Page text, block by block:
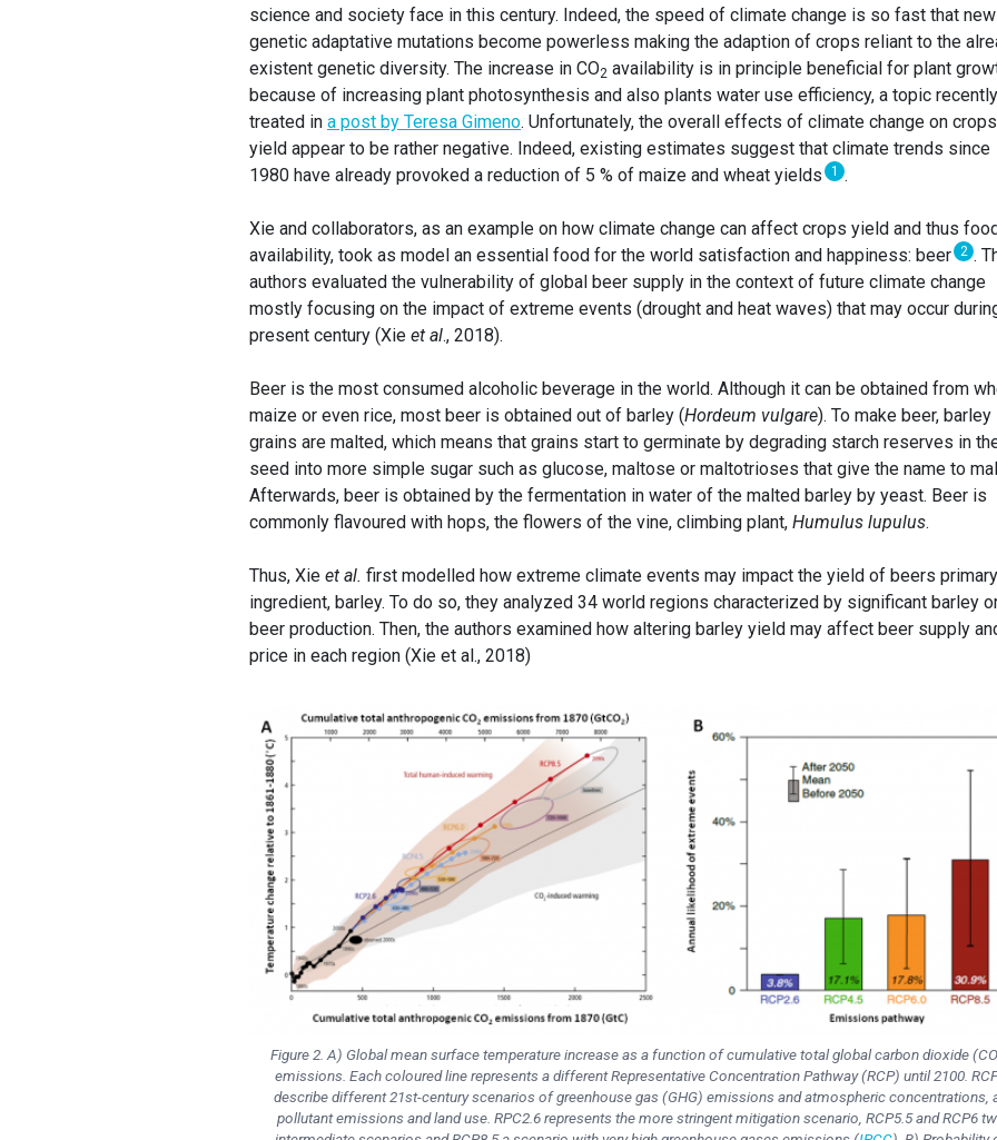
science and society face in this century. Indeed, the speed of climate change is so fast that new
genetic adaptative mutations become powerless making the adaption of crops reliant to the
existent genetic diversity. The increase in CO2 availability is in principle beneficial for plant
because of increasing plant photosynthesis and also plants water use efficiency, a topic recently
treated in a post by Teresa Gimeno. Unfortunately, the overall effects of climate change on crops
yield appear to be rather negative. Indeed, existing estimates suggest that climate trends since
1980 have already provoked a reduction of 5 % of maize and wheat yields 1 .
Xie and collaborators, as an example on how climate change can affect crops yield and thus
availability, took as model an essential food for the world satisfaction and happiness: beer 2 .
authors evaluated the vulnerability of global beer supply in the context of future climate change
mostly focusing on the impact of extreme events (drought and heat waves) that may occur
present century (Xie et al., 2018).
Beer is the most consumed alcoholic beverage in the world. Although it can be obtained from
maize or even rice, most beer is obtained out of barley (Hordeum vulgare). To make beer, barley
grains are malted, which means that grains start to germinate by degrading starch reserves in
seed into more simple sugar such as glucose, maltose or maltotrioses that give the name to
Afterwards, beer is obtained by the fermentation in water of the malted barley by yeast. Beer is
commonly flavoured with hops, the flowers of the vine, climbing plant, Humulus lupulus.
Thus, Xie et al. first modelled how extreme climate events may impact the yield of beers primary
ingredient, barley. To do so, they analyzed 34 world regions characterized by significant barley
beer production. Then, the authors examined how altering barley yield may affect beer supply
price in each region (Xie et al., 2018)
Figure 2. A) Global mean surface temperature increase as a function of cumulative total global carbon dioxide
emissions. Each coloured line represents a different Representative Concentration Pathway (RCP) until 2100.
describe different 21st-century scenarios of greenhouse gas (GHG) emissions and atmospheric concentrations,
pollutant emissions and land use. RPC2.6 represents the more stringent mitigation scenario, RCP5.5 and RCP6